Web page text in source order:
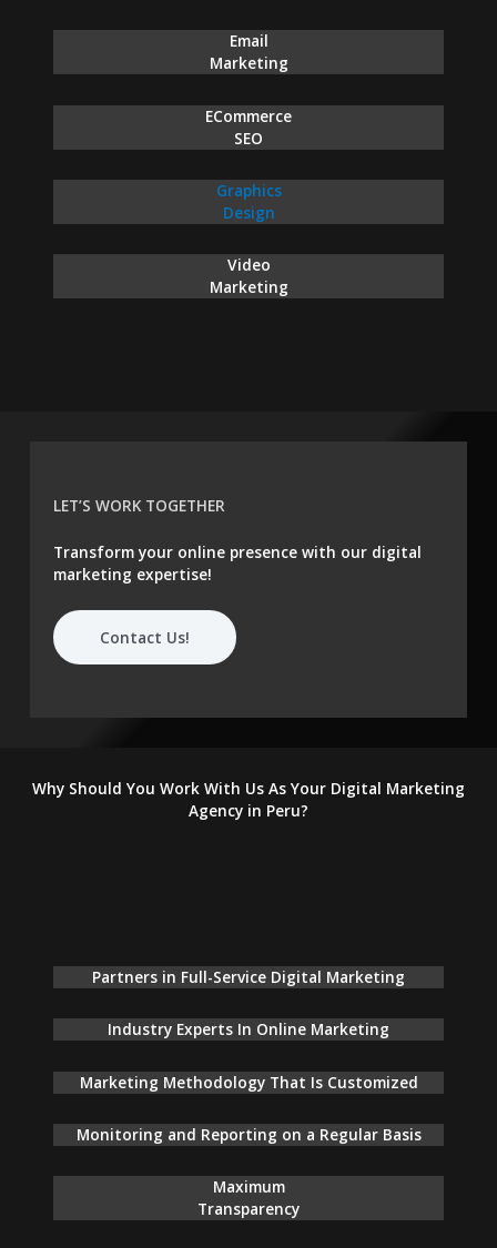
Email
Marketing
ECommerce
SEO
Graphics
Design
Video
Marketing
LET’S WORK TOGETHER
Transform your online presence with our digital
marketing expertise!
Contact Us!
Why Should You Work With Us As Your Digital Marketing
Agency in Peru?
Partners in Full-Service Digital Marketing
Industry Experts In Online Marketing
Marketing Methodology That Is Customized
Monitoring and Reporting on a Regular Basis
Maximum
Transparency